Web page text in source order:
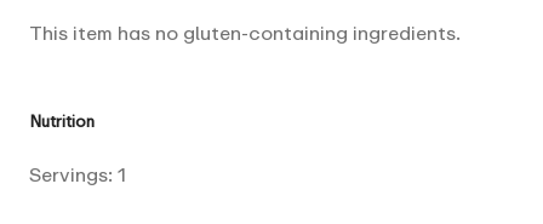
This item has no gluten-containing ingredients.
Nutrition
Servings: 1